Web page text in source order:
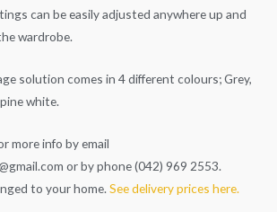
can be easily adjusted anywhere up and
wardrobe.
solution comes in 4 different colours; Grey,
white.
more info by email
or by phone (042) 969 2553.
to your home. See delivery prices here.